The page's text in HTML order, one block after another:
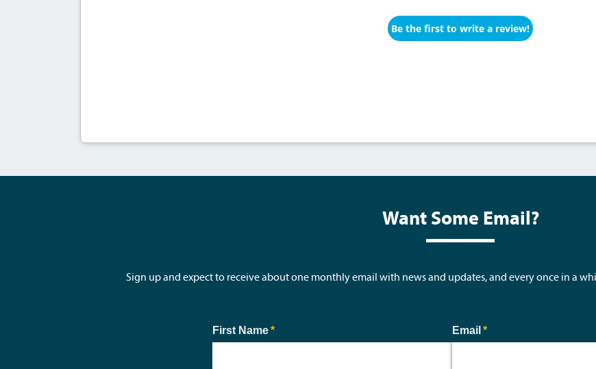
Be the first to write a review!
Want Some Email?
Sign up and expect to receive about one monthly email with news and updates, and every once in a
First Name*
(required) Email *
(required)